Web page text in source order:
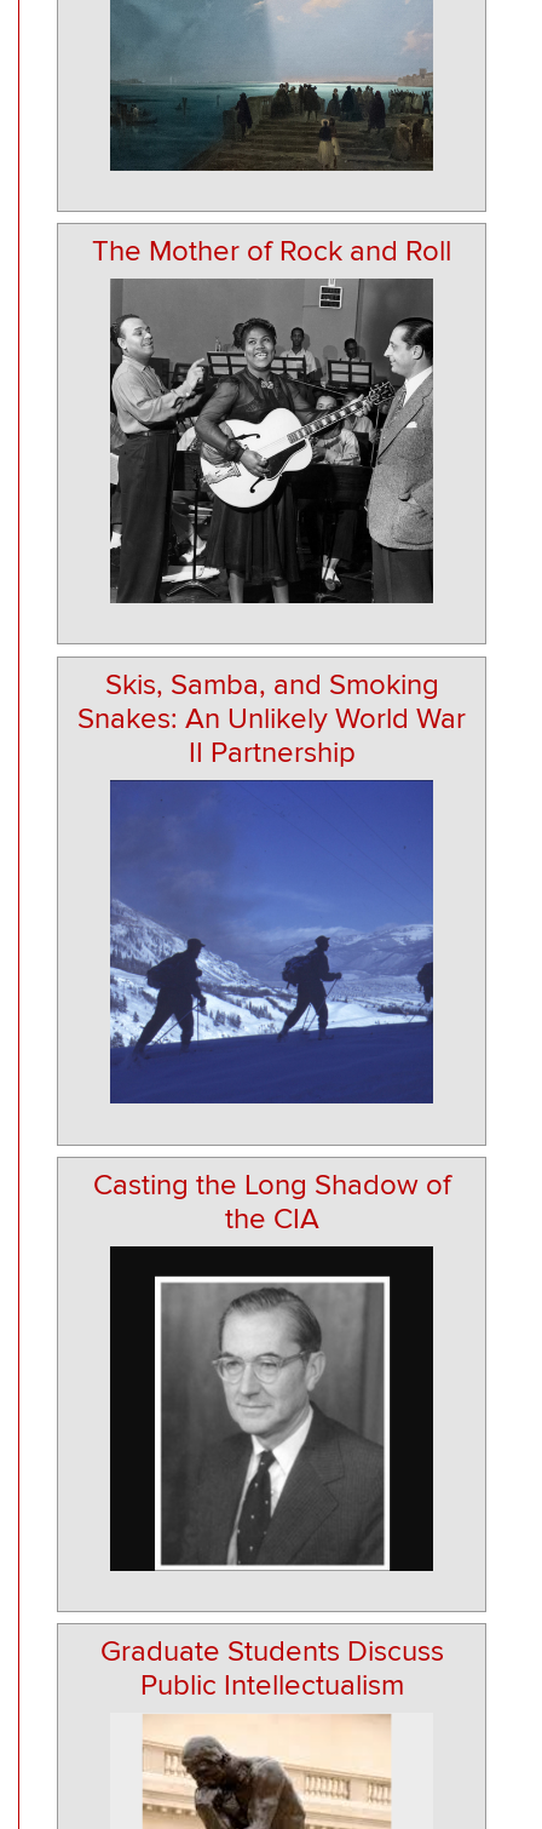
The Mother of Rock and Roll
Skis, Samba, and Smoking
Snakes: An Unlikely World War
II Partnership
Casting the Long Shadow of
the CIA
Graduate Students Discuss
Public Intellectualism